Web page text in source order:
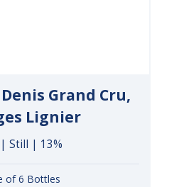
Denis Grand Cru,
Lignier
| Still | 13%
of 6 Bottles